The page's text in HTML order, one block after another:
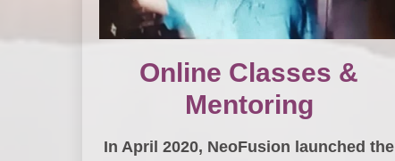
Online Classes &
Mentoring
In April 2020, NeoFusion launched the